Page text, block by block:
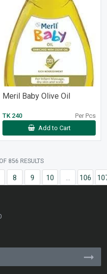
Meril Baby Olive Oil
TK 240
Per Pcs
Add to Cart
OF 856 RESULTS
8 9 10 ... 106